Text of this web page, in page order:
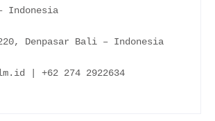
Indonesia
Denpasar Bali – Indonesia
| +62 274 2922634